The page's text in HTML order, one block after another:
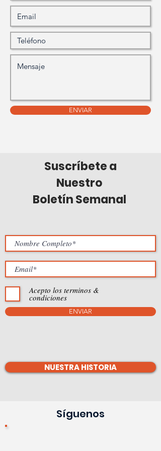
ENVIAR
Suscríbete a
Nuestro
Boletín Semanal
Acepto los terminos &
condiciones
ENVIAR
NUESTRA HISTORIA
Síguenos